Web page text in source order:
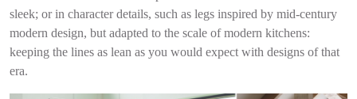
sleek; or in character details, such as legs inspired by mid-century
modern design, but adapted to the scale of modern kitchens:
keeping the lines as lean as you would expect with designs of that
era.